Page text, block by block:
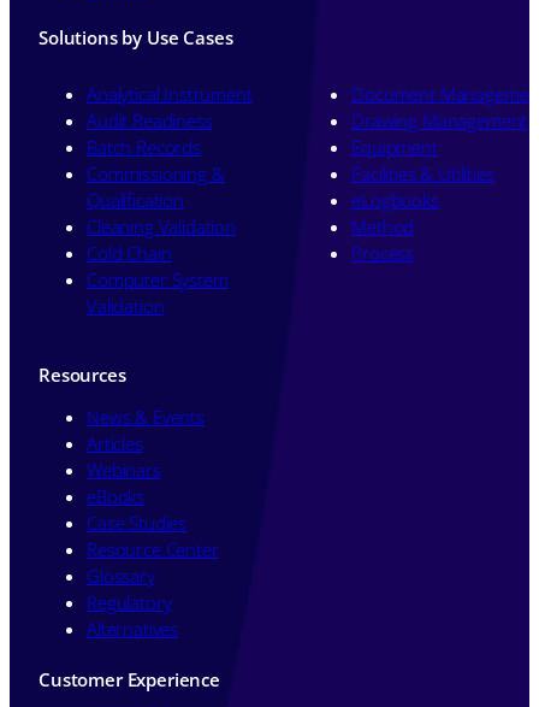
Solutions by Use Cases
Analytical Instrument
Audit Readiness
Batch Records
Commissioning &
Qualification
Cleaning Validation
Cold Chain
Computer System
Validation
Document
Drawing Management
Equipment
Facilities & Utilities
eLogbooks
Method
Process
Resources
News & Events
Articles
Webinars
eBooks
Case Studies
Resource Center
Glossary
Regulatory
Alternatives
Customer Experience